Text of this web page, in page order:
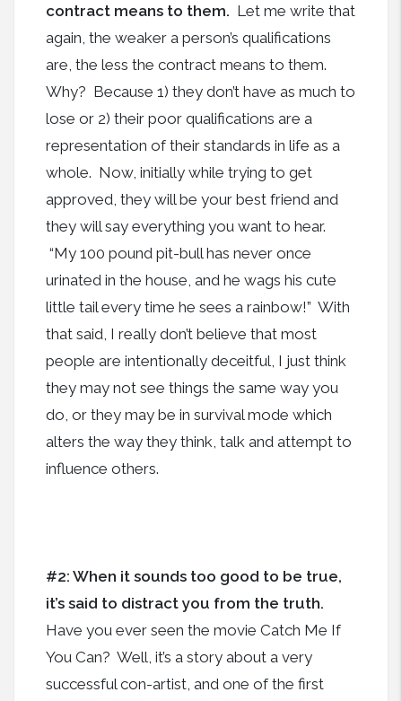
contract means to them. Let me write that
again, the weaker a person’s qualifications
are, the less the contract means to them.
Why? Because 1) they don’t have as much to
lose or 2) their poor qualifications are a
representation of their standards in life as a
whole. Now, initially while trying to get
approved, they will be your best friend and
they will say everything you want to hear.
“My 100 pound pit-bull has never once
urinated in the house, and he wags his cute
little tail every time he sees a rainbow!” With
that said, I really don’t believe that most
people are intentionally deceitful, I just think
they may not see things the same way you
do, or they may be in survival mode which
alters the way they think, talk and attempt to
influence others.
#2: When it sounds too good to be true,
it’s said to distract you from the truth.
Have you ever seen the movie Catch Me If
You Can? Well, it’s a story about a very
successful con-artist, and one of the first